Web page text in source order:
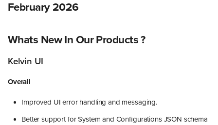
February 2026
Whats New In Our Products ?
Kelvin UI
Overall
Improved UI error handling and messaging.
Better support for System and Configurations JSON schema